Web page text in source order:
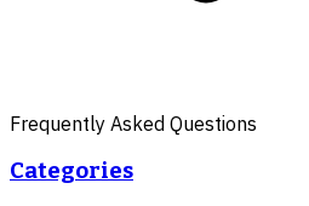
Frequently Asked Questions
Categories